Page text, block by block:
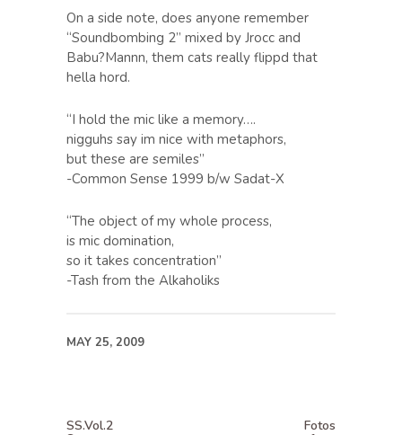
On a side note, does anyone remember
“Soundbombing 2” mixed by Jrocc and
Babu?Mannn, them cats really flippd that
hella hord.
“I hold the mic like a memory….
nigguhs say im nice with metaphors,
but these are semiles”
-Common Sense 1999 b/w Sadat-X
“The object of my whole process,
is mic domination,
so it takes concentration”
-Tash from the Alkaholiks
MAY 25, 2009
SS.Vol.2 Fotos